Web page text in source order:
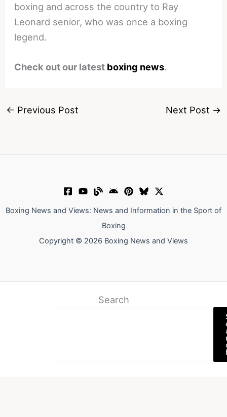
boxing and across the country to Ray
Leonard senior, who was once a boxing
legend.
Check out our latest boxing news.
← Previous Post Next Post →
Boxing News and Views: News and Information in the Sport of
Boxing
Copyright © 2026 Boxing News and Views
Search